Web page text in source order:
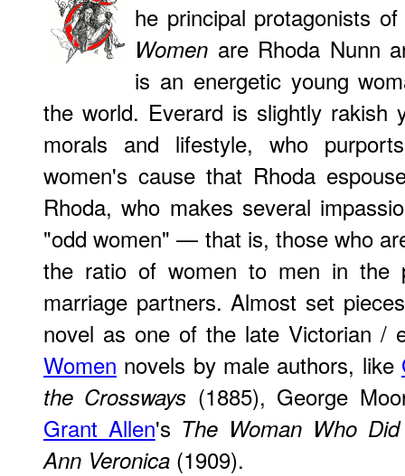
he principal protagonists
Women are Rhoda Nunn
is an energetic young
the world. Everard is slightly rakish
morals and lifestyle, who
women's cause that Rhoda
Rhoda, who makes several
"odd women" — that is, those who
the ratio of women to men in the
marriage partners. Almost set
novel as one of the late Victorian /
Women novels by male authors, like
the Crossways (1885), George
Grant Allen's The Woman Who Did
Ann Veronica (1909).